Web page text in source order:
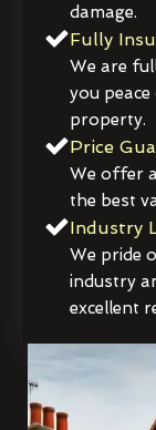
damage.
Fully
We are
you
property.
Price
We offer
the best
Industry
We pride
industry
excellent